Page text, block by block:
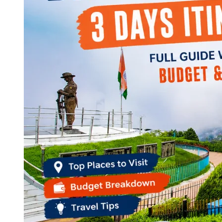
Continents
America
Antarctica
Australia
Europe
Asia
West Bengal
Andaman and Nicobar Islands
Maharashtra
Kerala
Himachal Pradesh
Karnataka
Uttarakhand
Odisha
Andhra Pradesh
Arunachal Pradesh
Tamil Nadu
Gujarat
Assam
Bihar